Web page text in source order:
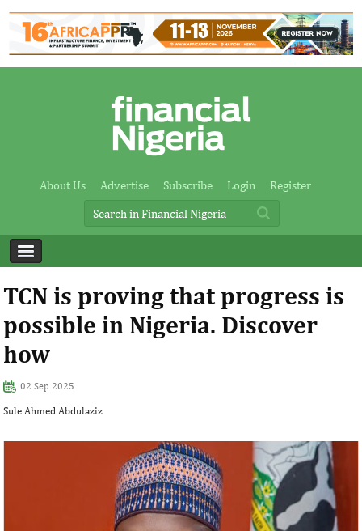
About Us Advertise Subscribe Login Register
TCN is proving that progress is
possible in Nigeria. Discover
how
02 Sep 2025
Sule Ahmed Abdulaziz